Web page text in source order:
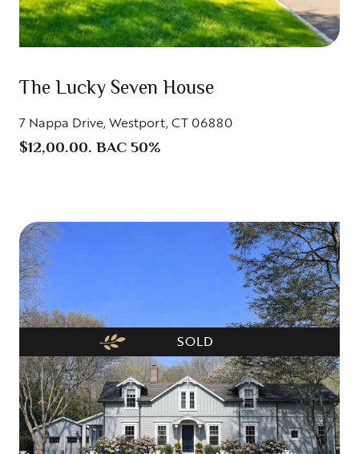
The Lucky Seven House
7 Nappa Drive, Westport, CT 06880
$12,00.00. BAC 50%
SOLD